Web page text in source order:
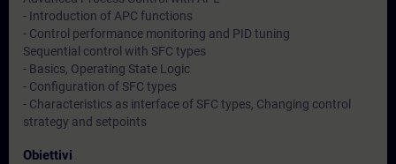
- Introduction of APC functions
- Control performance monitoring and PID tuning
Sequential control with SFC types
- Basics, Operating State Logic
- Configuration of SFC types
- Characteristics as interface of SFC types, Changing control
strategy and setpoints
Obiettivi